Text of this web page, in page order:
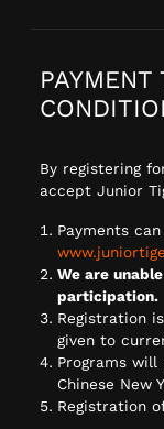
PAYMENT
By registering
accept Junior
Payments
We are
participation.
Registration
given to
Programs will
Chinese New
Registration